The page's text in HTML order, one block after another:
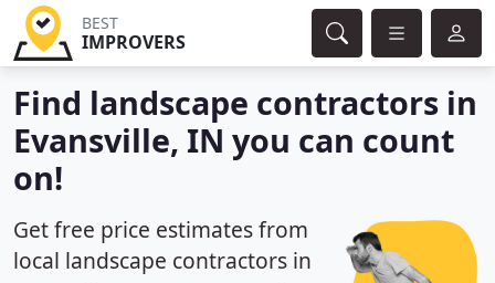
BEST
IMPROVERS
Find landscape contractors in
Evansville, IN you can count
on!
Get free price estimates from
local landscape contractors in